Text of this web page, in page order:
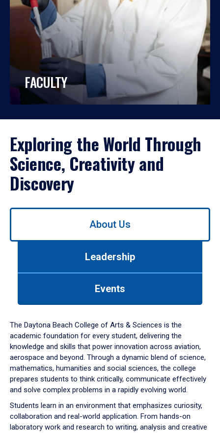
FACULTY
Exploring the World Through
Science, Creativity and
Discovery
Use
down
arrow
to
About Us
Leadership
Events
The Daytona Beach College of Arts & Sciences is the
academic foundation for every student, delivering the
knowledge and skills that power innovation across aviation,
aerospace and beyond. Through a dynamic blend of science,
mathematics, humanities and social sciences, the college
prepares students to think critically, communicate effectively
and solve complex problems in a rapidly evolving world.
Students learn in an environment that emphasizes curiosity,
collaboration and real-world application. From hands-on
laboratory work and research to writing, analysis and creative